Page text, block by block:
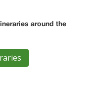
around the